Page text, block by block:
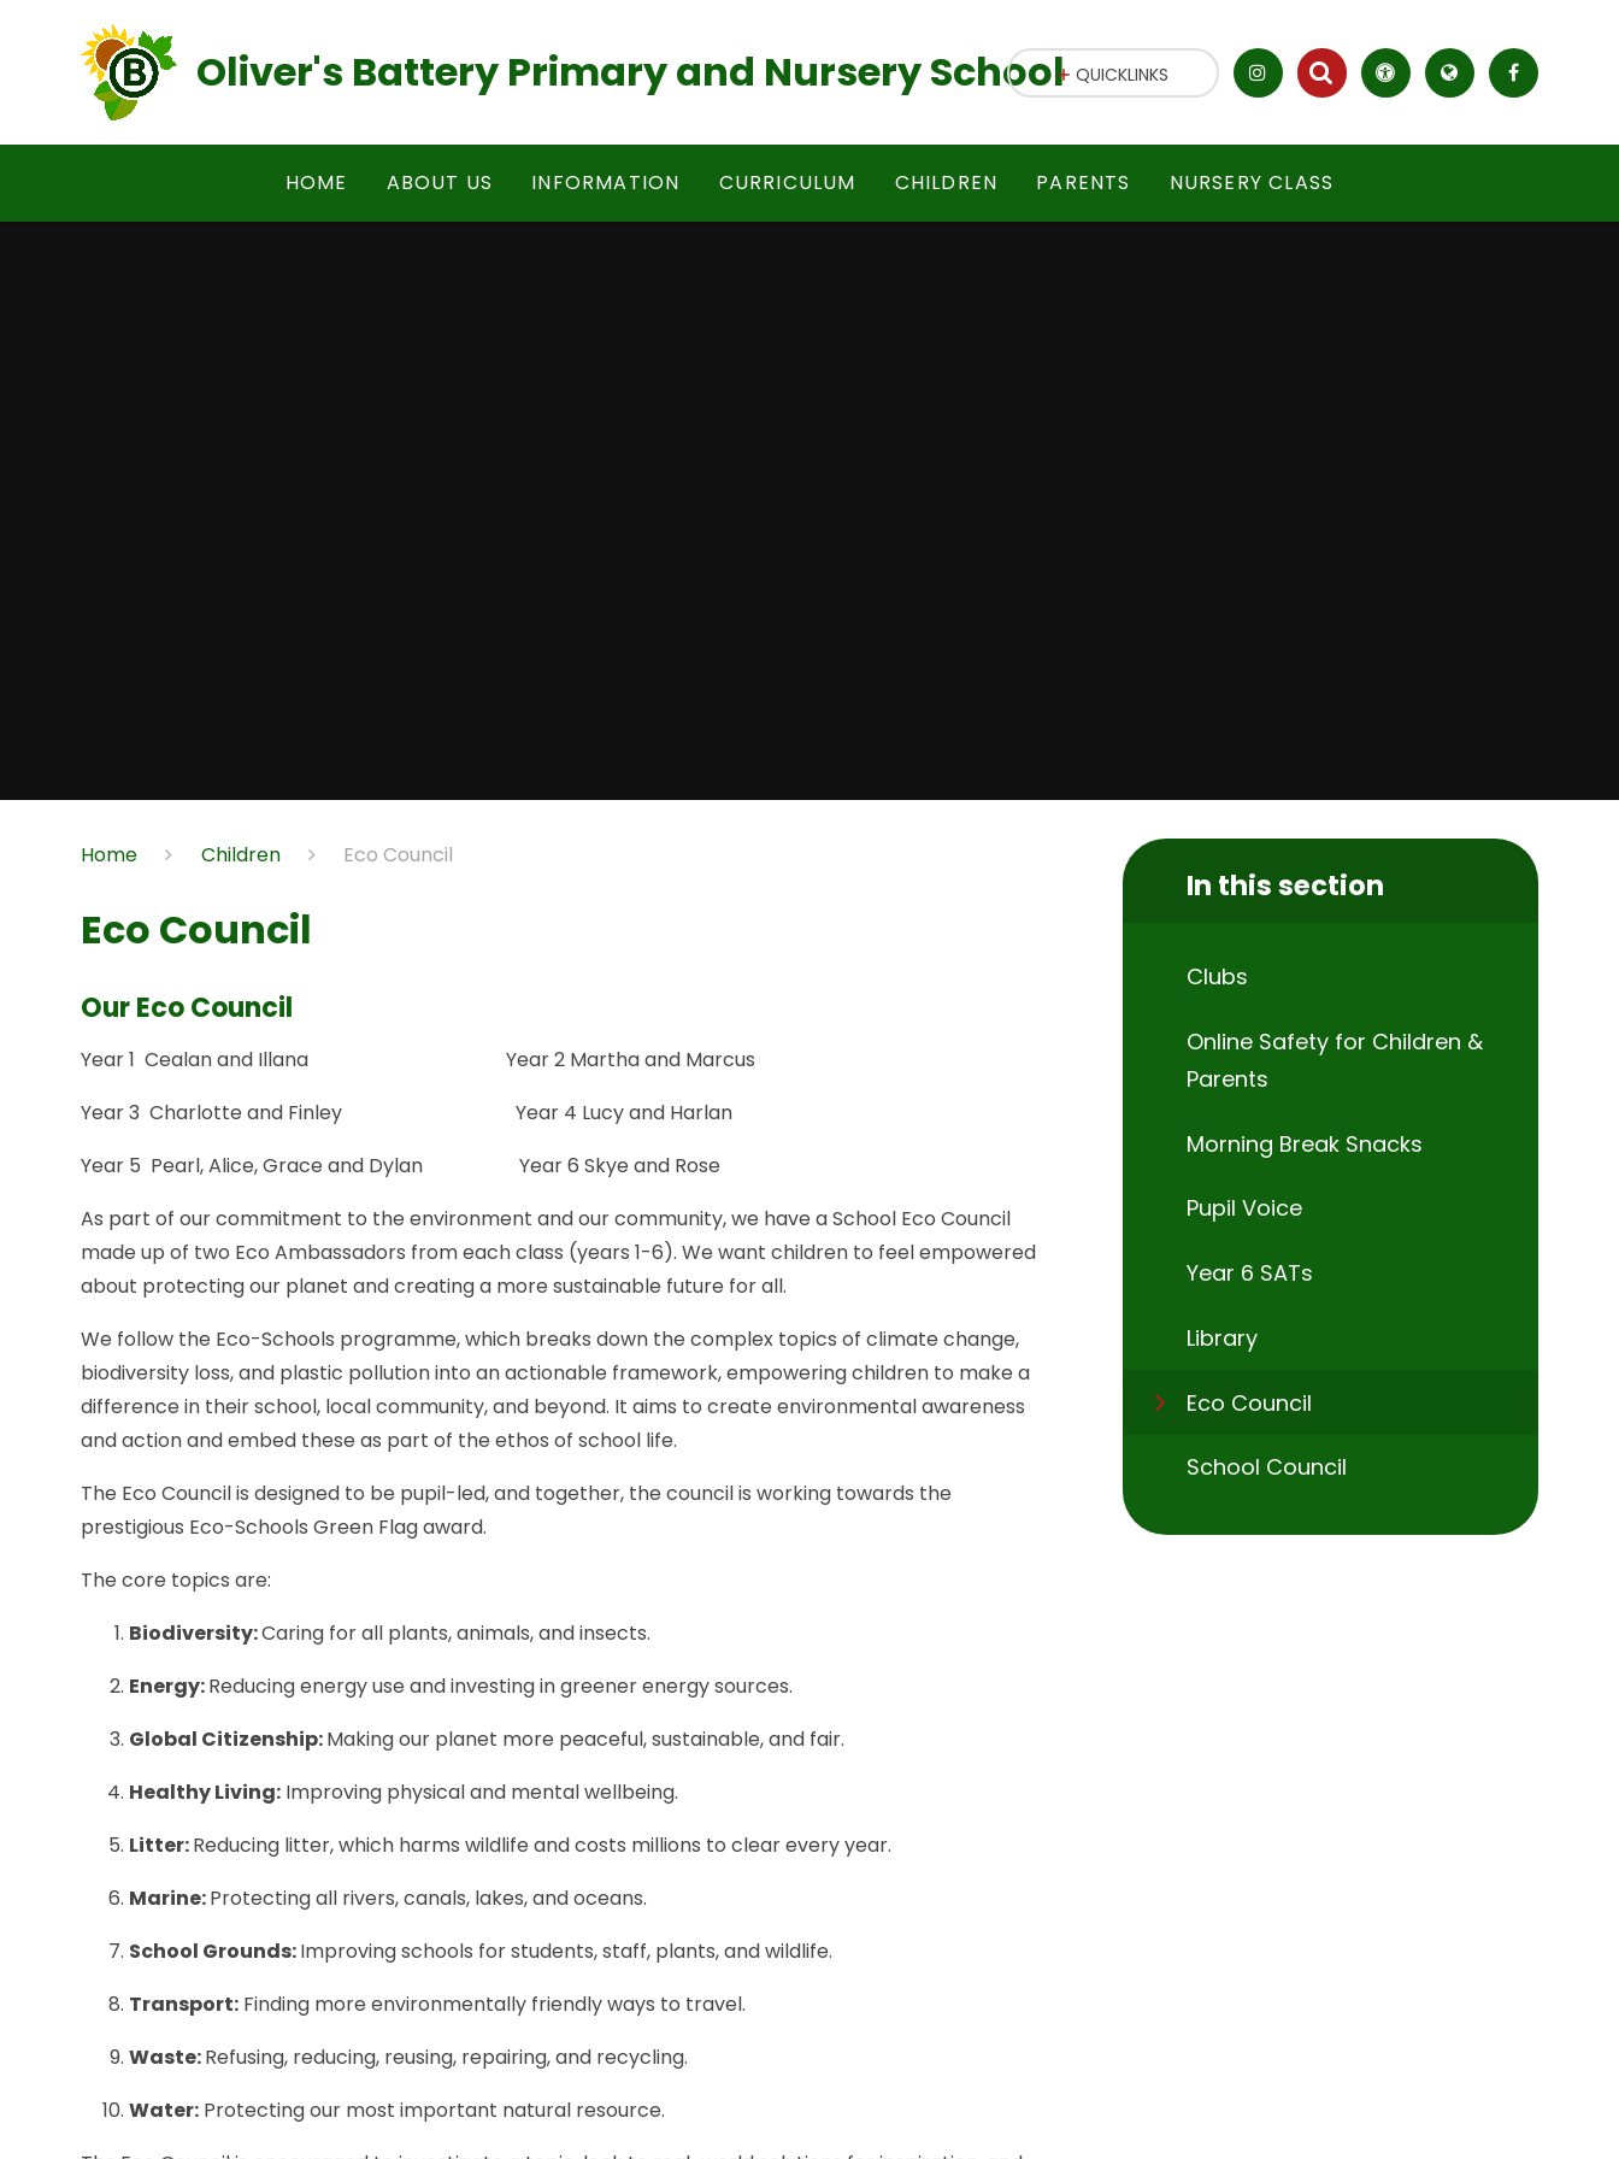
Oliver's Battery Primary and Nursery School
HOME ABOUT US INFORMATION CURRICULUM CHILDREN PARENTS NURSERY CLASS
QUICKLINKS
Home Children Eco Council
Eco Council
Our Eco Council
Year 1 Cealan and Illana Year 2 Martha and Marcus
Year 3 Charlotte and Finley Year 4 Lucy and Harlan
Year 5 Pearl, Alice, Grace and Dylan Year 6 Skye and Rose
As part of our commitment to the environment and our community, we have a School Eco Council
made up of two Eco Ambassadors from each class (years 1-6). We want children to feel empowered
about protecting our planet and creating a more sustainable future for all.
We follow the Eco-Schools programme, which breaks down the complex topics of climate change,
biodiversity loss, and plastic pollution into an actionable framework, empowering children to make a
difference in their school, local community, and beyond. It aims to create environmental awareness
and action and embed these as part of the ethos of school life.
The Eco Council is designed to be pupil-led, and together, the council is working towards the
prestigious Eco-Schools Green Flag award.
The core topics are:
Biodiversity:Caring for all plants, animals, and insects.
Energy:Reducing energy use and investing in greener energy sources.
Global Citizenship:Making our planet more peaceful, sustainable, and fair.
Healthy Living: Improving physical and mental wellbeing.
Litter:Reducing litter, which harms wildlife and costs millions to clear every year.
Marine:Protecting all rivers, canals, lakes, and oceans.
School Grounds:Improving schools for students, staff, plants, and wildlife.
Transport: Finding more environmentally friendly ways to travel.
Waste:Refusing, reducing, reusing, repairing, and recycling.
Water: Protecting our most important natural resource.
In this section
Clubs
Online Safety for Children &
Parents
Morning Break Snacks
Pupil Voice
Year 6 SATs
Library
Eco Council
School Council